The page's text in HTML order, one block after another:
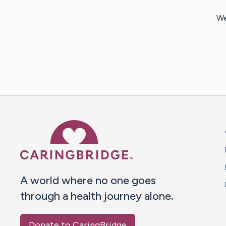
A world where no one goes
through a health journey alone.